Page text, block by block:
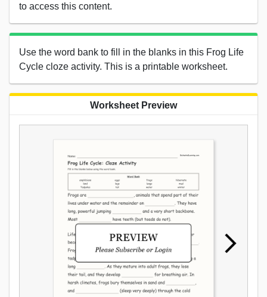
to access this content.
Use the word bank to fill in the blanks in this Frog Life
Cycle cloze activity. This is a printable worksheet.
Worksheet Preview